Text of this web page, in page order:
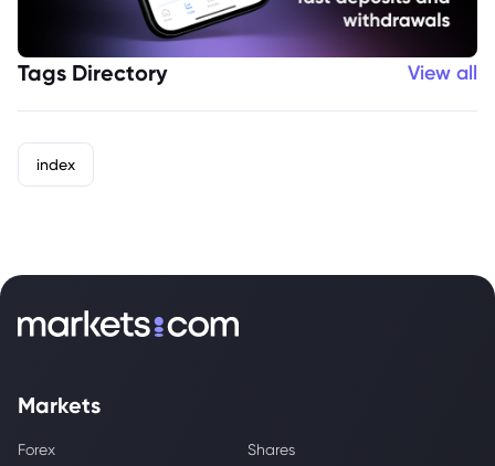
Tags Directory View all
index
Markets
Forex
Shares